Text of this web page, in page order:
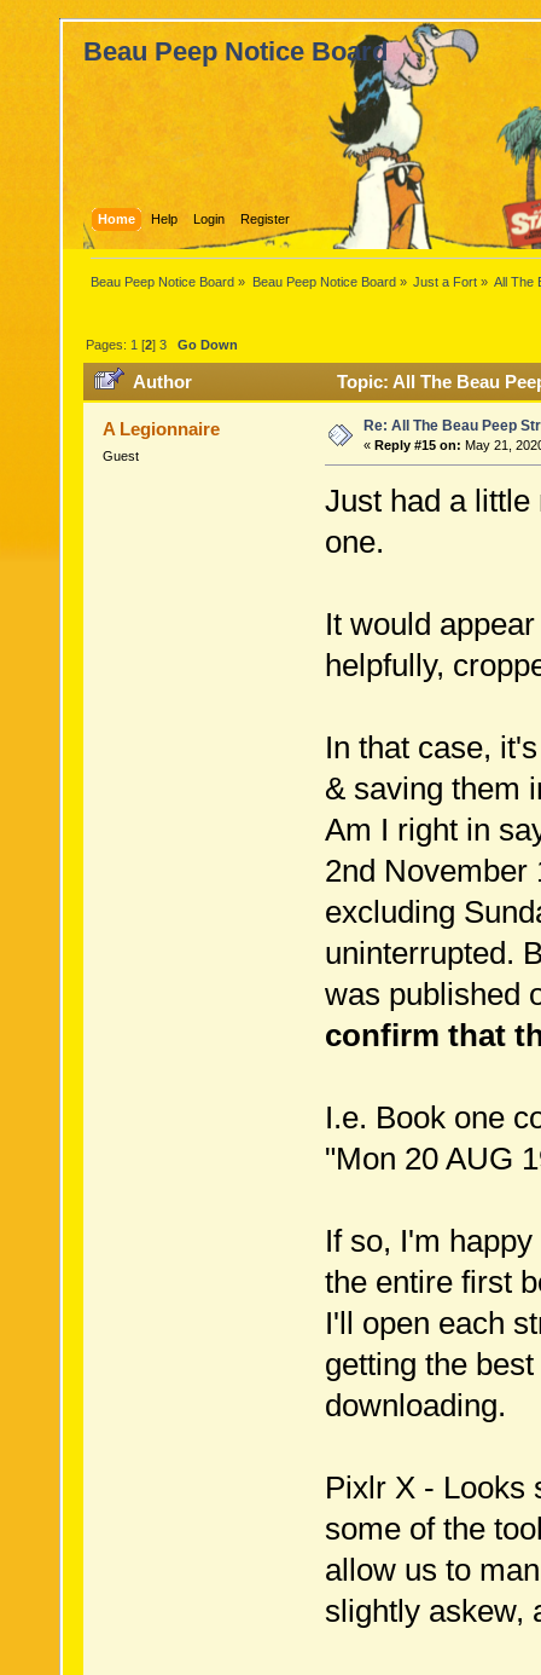
Beau Peep Notice Board
Home Help Login Register
Beau Peep Notice Board » Beau Peep Notice Board» Just a Fort» All The
Pages: 1 [2]3 Go Down
Author Topic: All The Beau
A Legionnaire
Guest
Re: All The Beau Peep
« Reply #15 on: May 21,
Just had a little
one.
It would
helpfully,
In that case,
& saving them
Am I right in
2nd November
excluding
uninterrupted.
was published
confirm that
I.e. Book one
"Mon 20 AUG
If so, I'm
the entire first
I'll open each
getting the
downloading.
Pixlr X - Looks
some of the
allow us to
slightly askew,